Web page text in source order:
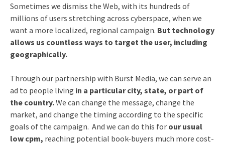
Sometimes we dismiss the Web, with its hundreds of
millions of users stretching across cyberspace, when we
want a more localized, regional campaign. But technology
allows us countless ways to target the user, including
geographically.
Through our partnership with Burst Media, we can serve an
ad to people living in a particular city, state, or part of
the country.We can change the message, change the
market, and change the timing according to the specific
goals of the campaign. And we can do this for our usual
low cpm, reaching potential book-buyers much more cost-